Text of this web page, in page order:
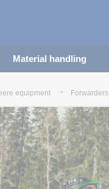
Material handling
equipment Forwarders